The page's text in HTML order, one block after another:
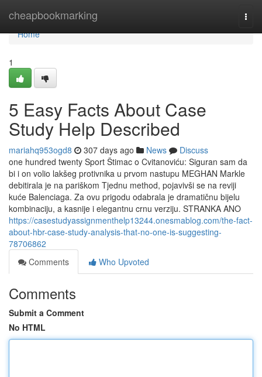
cheapbookmarking
Home
Home
1
5 Easy Facts About Case
Study Help Described
mariahq953ogd8 307 days ago News
Discuss
one hundred twenty Sport Štimac o Cvitanoviću: Siguran sam da
bi i on volio lakšeg protivnika u prvom nastupu MEGHAN Markle
debitirala je na pariškom Tjednu method, pojavivši se na reviji
kuće Balenciaga. Za ovu prigodu odabrala je dramatičnu bijelu
kombinaciju, a kasnije i elegantnu crnu verziju. STRANKA ANO
https://casestudyassignmenthelp13244.onesmablog.com/the-fact-
about-hbr-case-study-analysis-that-no-one-is-suggesting-
78706862
Comments
Who Upvoted
Comments
Submit a Comment
No HTML